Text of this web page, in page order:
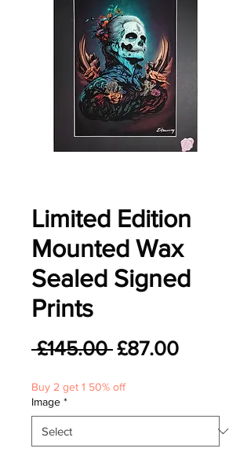
Limited Edition
Mounted Wax
Sealed Signed
Prints
£145.00 Regular
£87.00Sale
Buy 2 get 1 50% off
Image *